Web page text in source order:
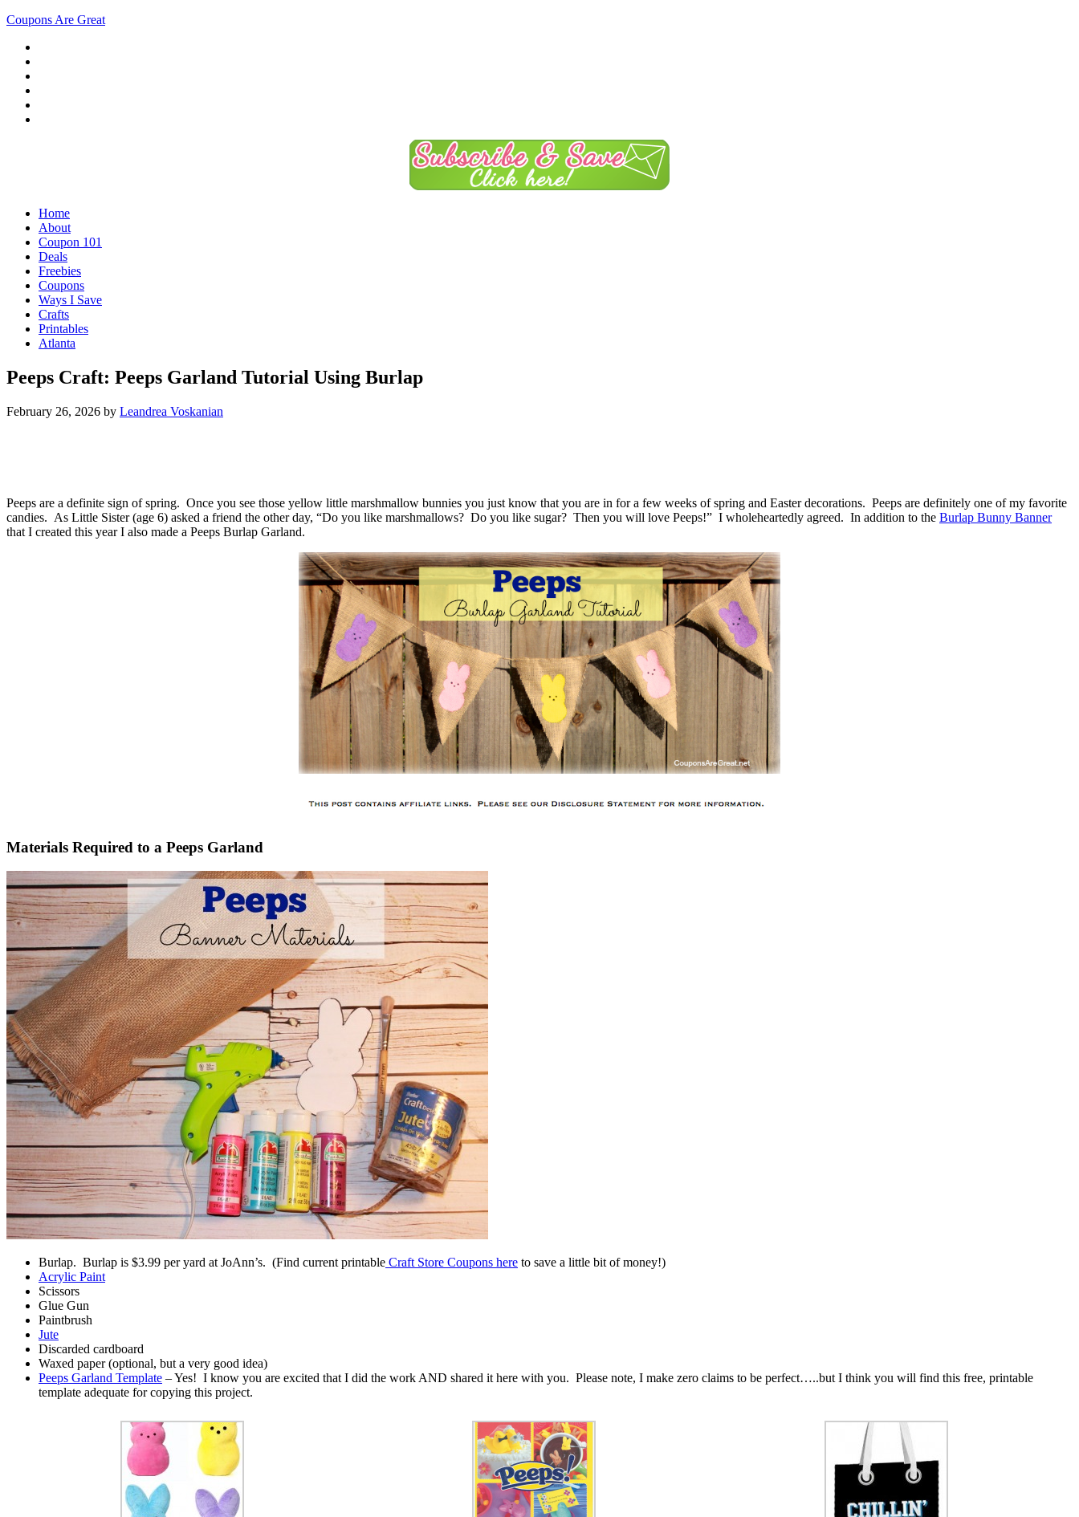
Coupons Are Great
Home
About
Coupon 101
Deals
Freebies
Coupons
Ways I Save
Crafts
Printables
Atlanta
Peeps Craft: Peeps Garland Tutorial Using Burlap
February 26, 2026 by Leandrea Voskanian
Peeps are a definite sign of spring. Once you see those yellow little marshmallow bunnies you just know that you are in for a few weeks of spring and Easter decorations. Peeps are definitely one of my favorite
candies. As Little Sister (age 6) asked a friend the other day, “Do you like marshmallows? Do you like sugar? Then you will love Peeps!” I wholeheartedly agreed. In addition to the Burlap Bunny Banner
that I created this year I also made a Peeps Burlap Garland.
Materials Required to a Peeps Garland
Burlap. Burlap is $3.99 per yard at JoAnn’s. (Find current printable Craft Store Coupons here to save a little bit of money!)
Acrylic Paint
Scissors
Glue Gun
Paintbrush
Jute
Discarded cardboard
Waxed paper (optional, but a very good idea)
Peeps Garland Template – Yes! I know you are excited that I did the work AND shared it here with you. Please note, I make zero claims to be perfect…..but I think you will find this free, printable
template adequate for copying this project.